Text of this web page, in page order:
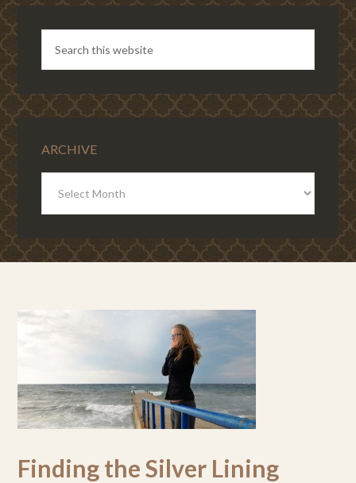
ARCHIVE
Finding the Silver Lining